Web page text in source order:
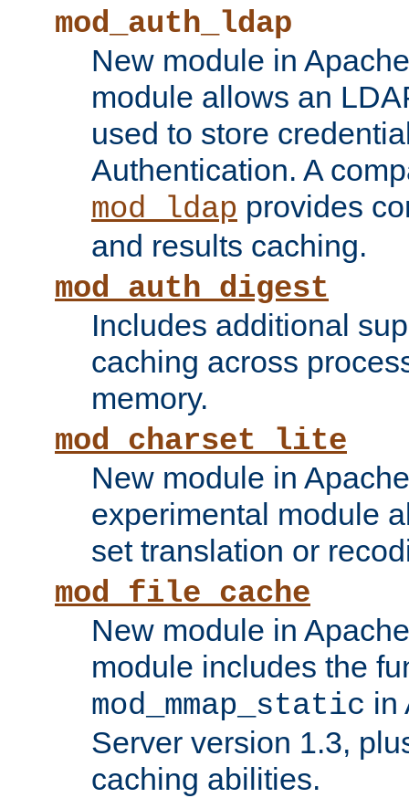
mod_auth_ldap
New module in
module allows an
used to store
Authentication. A
mod_ldap provides
and results caching.
mod_auth_digest
Includes additional
caching across
memory.
mod_charset_lite
New module in
experimental module
set translation or
mod_file_cache
New module in
module includes the
mod_mmap_static in
Server version 1.3,
caching abilities.